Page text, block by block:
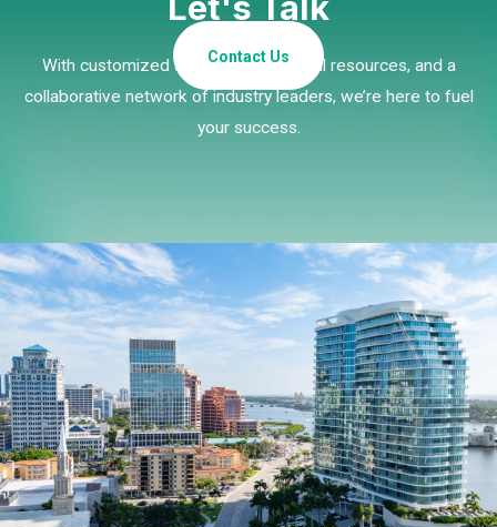
With customized strategies, essential resources, and a
collaborative network of industry leaders, we’re here to fuel
your success.
Contact Us